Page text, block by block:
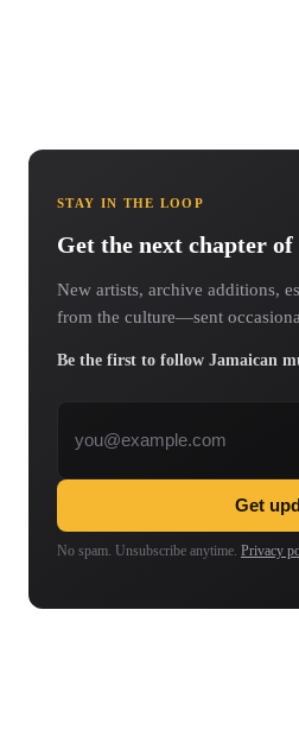
STAY IN THE LOOP
Get the next chapter
New artists, archive additions,
from the culture—sent
Be the first to follow Jamaican
Get
No spam. Unsubscribe anytime. Privacy